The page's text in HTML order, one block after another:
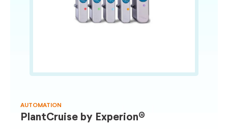
AUTOMATION
PlantCruise by Experion®